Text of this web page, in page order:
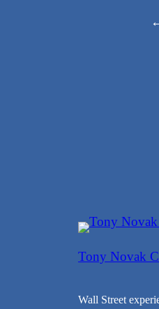
Tony Novak
Wall Street